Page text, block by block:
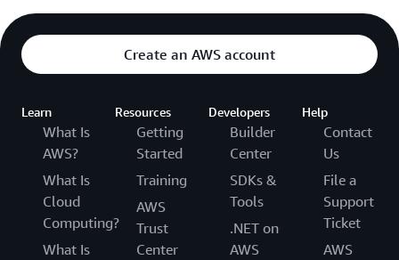
Create an AWS account
Learn
What Is
AWS?
What Is
Cloud
Computing?
What Is
Resources
Getting
Started
Training
AWS
Trust
Center
Developers
Builder
Center
SDKs &
Tools
.NET on
AWS
Help
Contact
Us
File a
Support
Ticket
AWS